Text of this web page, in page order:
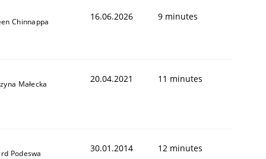
Chinnappa 16.06.2026 9 minutes
Małecka 20.04.2021 11 minutes
Podeswa 30.01.2014 12 minutes